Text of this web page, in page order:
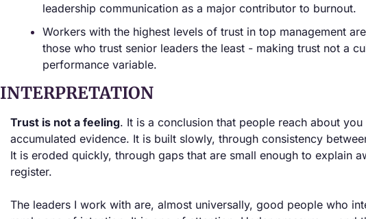
leadership communication as a major contributor to burnout.
Workers with the highest levels of trust in top management
those who trust senior leaders the least - making trust not a
performance variable.
INTERPRETATION
Trust is not a feeling. It is a conclusion that people reach about
accumulated evidence. It is built slowly, through consistency
It is eroded quickly, through gaps that are small enough to explain
register.
The leaders I work with are, almost universally, good people who